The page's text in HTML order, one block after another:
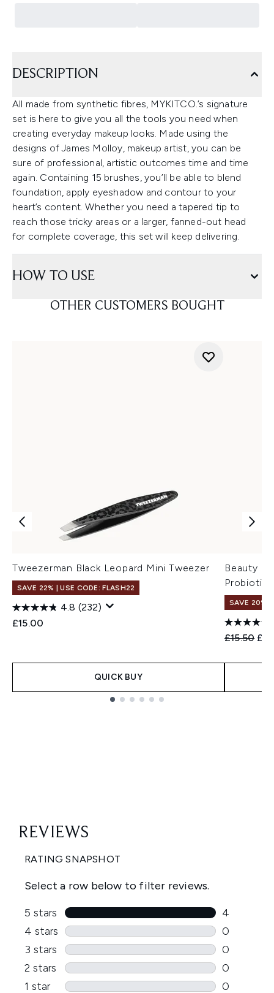
DESCRIPTION
All made from synthetic fibres, MYKITCO.’s signature
set is here to give you all the tools you need when
creating everyday makeup looks. Made using the
designs of James Molloy, makeup artist, you can be
sure of professional, artistic outcomes time and time
again. Containing 15 brushes, you’ll be able to blend
foundation, apply eyeshadow and contour to your
heart’s content. Whether you need a tapered tip to
reach those tricky areas or a larger, fanned-out head
for complete coverage, this set will keep delivering.
HOW TO USE
OTHER CUSTOMERS BOUGHT
Tweezerman Black Leopard Mini Tweezer
SAVE 22% | USE CODE: FLASH22
4.8 (232)
£15.00
QUICK BUY
Beauty of
SAVE 20%
£15.50